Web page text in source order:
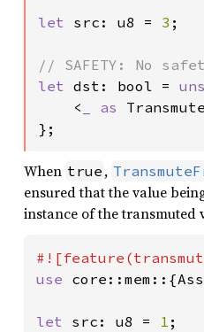
let src: u8 = 3 ;
let dst: bool =
    <
_ as
};
When true ,
ensured that the value
instance of the transmuted
use
let src: u8 = 1 ;